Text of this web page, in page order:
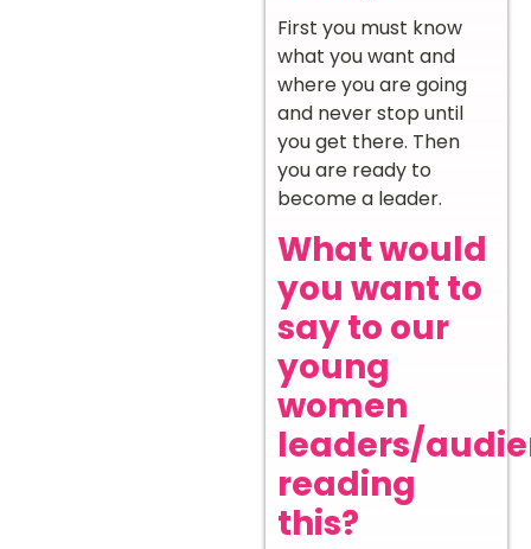
First you must know
what you want and
where you are going
and never stop until
you get there. Then
you are ready to
become a leader.
What would
you want to
say to our
young
women
leaders/
reading
this?